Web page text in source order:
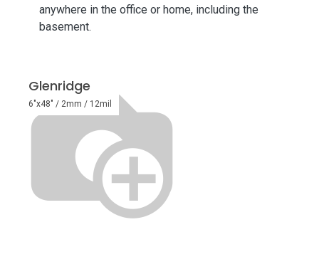
anywhere in the office or home, including the
basement.
Glenridge
6"x48" / 2mm / 12mil